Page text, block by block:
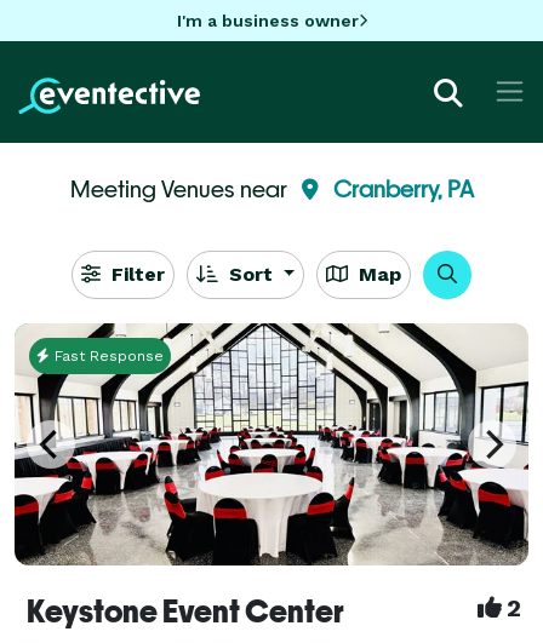
I'm a business owner
Meeting Venues near Cranberry, PA
Filter Sort Map
Fast Response
Keystone Event Center 2